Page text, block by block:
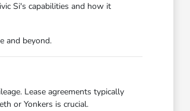
Si's capabilities and how it
and beyond.
Lease agreements typically
or Yonkers is crucial.